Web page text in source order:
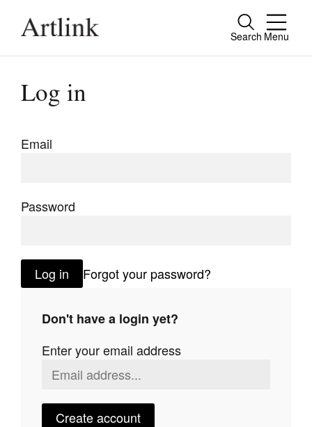
Search Menu
Close
Connecting contemporary art, ideas and
people.
Extras
Stockists
Future Issues
Opportunities
Log in
Email
Password
Log in Forgot your password?
Don't have a login yet?
Enter your email address
Create account